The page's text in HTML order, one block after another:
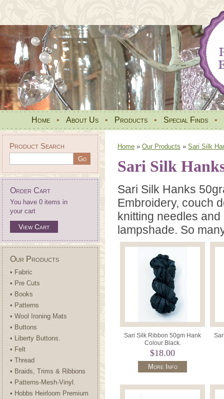
Home • About Us • Products • Special Finds •
Product Search
Order Cart
You have 0 items in
your cart
View Cart
Our Products
• Fabric
• Pre Cuts
• Books
• Patterns
• Wool Ironing Mats
• Buttons
• Liberty Buttons.
• Felt
• Thread
• Braids, Trims & Ribbons
• Patterns-Mesh-Vinyl.
• Hobbs Heirloom Premium
Home » Our Products » Sari Silk
Sari Silk
Sari Silk Hanks
Embroidery, couch
knitting needles
lampshade. So
Sari Silk Ribbon 50gm Hank
Colour Black.
$18.00
More Info